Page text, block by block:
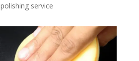
polishing service